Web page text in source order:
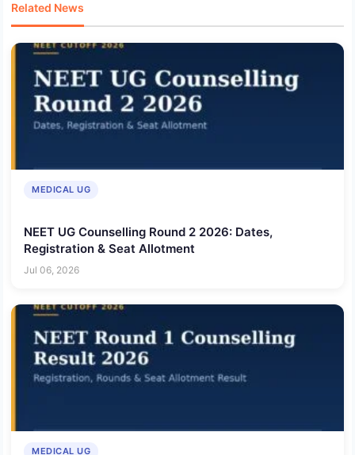
Related News
MEDICAL UG
NEET UG Counselling Round 2 2026: Dates,
Registration & Seat Allotment
Jul 06, 2026
MEDICAL UG